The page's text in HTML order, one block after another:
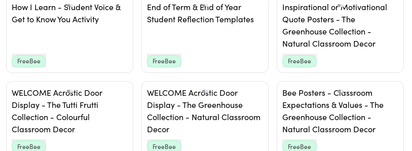
How I Learn - Student Voice &
Get to Know You Activity
FreeBee
End of Term & End of Year
Student Reflection Templates
FreeBee
Inspirational or Motivational
Quote Posters - The
Greenhouse Collection -
Natural Classroom Decor
FreeBee
WELCOME Acrostic Door
Display - The Tutti Frutti
Collection - Colourful
Classroom Decor
FreeBee
WELCOME Acrostic Door
Display - The Greenhouse
Collection - Natural Classroom
Decor
FreeBee
Bee Posters - Classroom
Expectations & Values - The
Greenhouse Collection -
Natural Classroom Decor
FreeBee